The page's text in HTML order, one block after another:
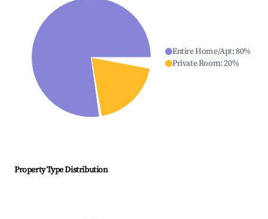
Entire Home/Apt:80%
Private Room:20%
Property Type Distribution